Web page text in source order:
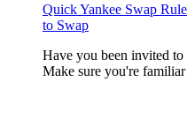
Quick Yankee Swap
to Swap
Have you been invited to
Make sure you're